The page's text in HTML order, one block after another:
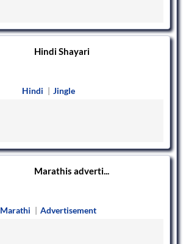
Hindi Shayari
Hindi | Jingle
Marathis adverti...
Marathi | Advertisement